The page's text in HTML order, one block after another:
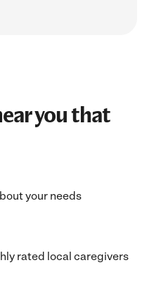
you that
your needs
rated local caregivers